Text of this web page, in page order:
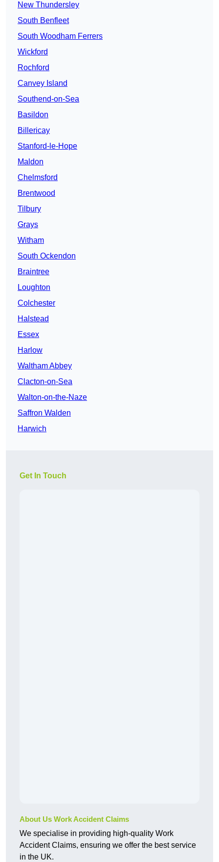
New Thundersley
South Benfleet
South Woodham Ferrers
Wickford
Rochford
Canvey Island
Southend-on-Sea
Basildon
Billericay
Stanford-le-Hope
Maldon
Chelmsford
Brentwood
Tilbury
Grays
Witham
South Ockendon
Braintree
Loughton
Colchester
Halstead
Essex
Harlow
Waltham Abbey
Clacton-on-Sea
Walton-on-the-Naze
Saffron Walden
Harwich
Get In Touch
About Us Work Accident Claims
We specialise in providing high-quality Work
Accident Claims, ensuring we offer the best service
in the UK.